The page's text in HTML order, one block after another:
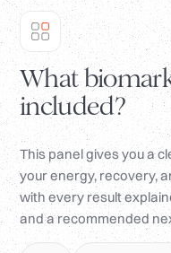
What
included?
This panel gives you a
your energy, recovery,
with every result
and a recommended